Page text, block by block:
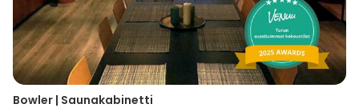
Bowler | Saunakabinetti